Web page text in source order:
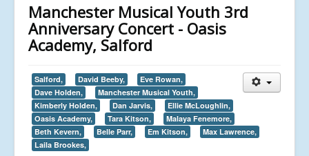
Manchester Musical Youth 3rd
Anniversary Concert - Oasis
Academy, Salford
Salford, David Beeby,
Eve Rowan,
Dave Holden,
Manchester Musical Youth,
Kimberly Holden,
Dan Jarvis,
Ellie McLoughlin,
Oasis Academy,
Tara Kitson,
Malaya Fenemore,
Beth Kevern,
Belle Parr, Em Kitson,
Max Lawrence,
Laila Brookes,